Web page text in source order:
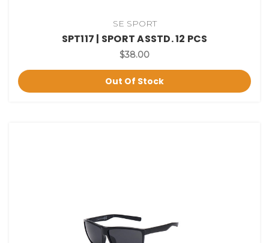
SE SPORT
SPT117 | SPORT ASSTD. 12 PCS
$38.00
Out Of Stock